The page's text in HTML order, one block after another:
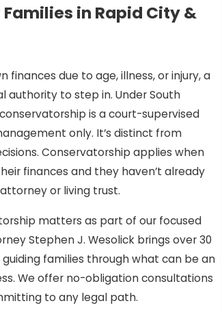
in Rapid City &
due to age, illness, or injury, a
authority to step in. Under South
is a court-supervised
only. It’s distinct from
Conservatorship applies when
finances and they haven’t already
or living trust.
matters as part of our focused
Stephen J. Wesolick brings over 30
families through what can be an
We offer no-obligation consultations
to any legal path.